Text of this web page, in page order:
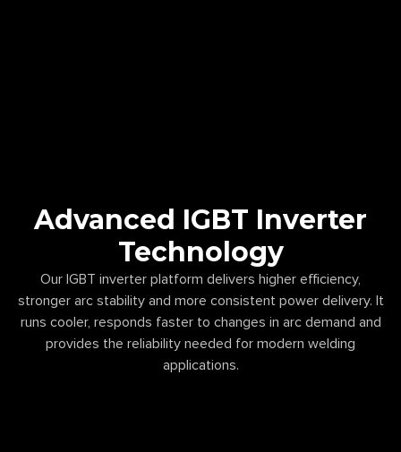
Advanced IGBT Inverter
Technology
Our IGBT inverter platform delivers higher efficiency,
stronger arc stability and more consistent power delivery. It
runs cooler, responds faster to changes in arc demand and
provides the reliability needed for modern welding
applications.